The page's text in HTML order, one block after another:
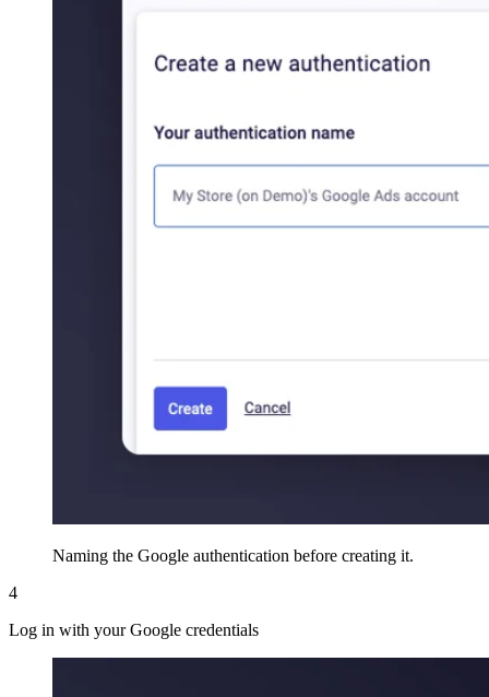
Naming the Google authentication before creating it.
4
Log in with your Google credentials